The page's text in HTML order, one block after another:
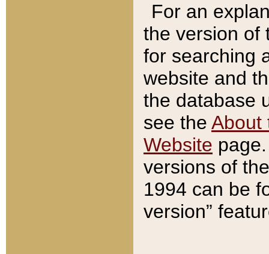
For an
the version of
for searching
website and
the database
see the About
Website
versions of
1994 can be
version”